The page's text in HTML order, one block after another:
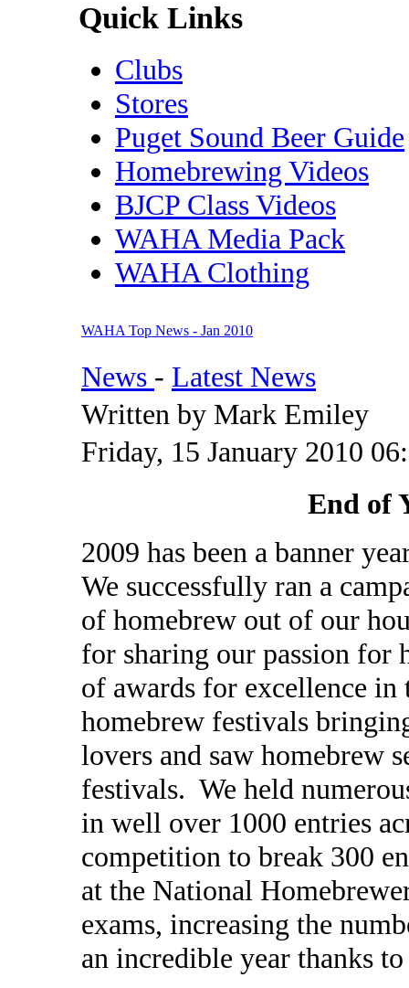
Quick Links
Clubs
Stores
Puget Sound Beer Guide
Homebrewing Videos
BJCP Class Videos
WAHA Media Pack
WAHA Clothing
WAHA Top News - Jan 2010
News - Latest News
Written by Mark Emiley
Friday, 15 January 2010
End of
2009 has been a banner
We successfully ran a
of homebrew out of our
for sharing our passion for
of awards for excellence in
homebrew festivals
lovers and saw homebrew
festivals. We held
in well over 1000 entries
competition to break 300
at the National
exams, increasing the
an incredible year thanks